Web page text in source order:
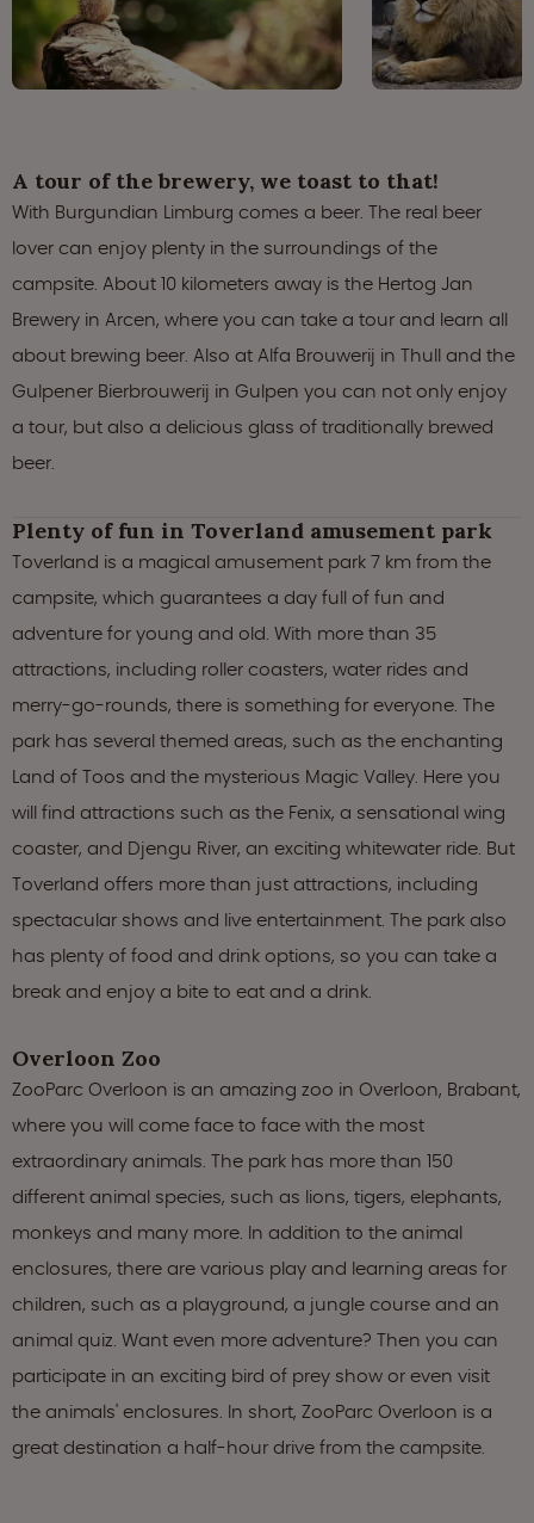
A tour of the brewery, we toast to that!
With Burgundian Limburg comes a beer. The real beer
lover can enjoy plenty in the surroundings of the
campsite. About 10 kilometers away is the Hertog Jan
Brewery in Arcen, where you can take a tour and learn all
about brewing beer. Also at Alfa Brouwerij in Thull and the
Gulpener Bierbrouwerij in Gulpen you can not only enjoy
a tour, but also a delicious glass of traditionally brewed
beer.
Plenty of fun in Toverland amusement park
Toverland is a magical amusement park 7 km from the
campsite, which guarantees a day full of fun and
adventure for young and old. With more than 35
attractions, including roller coasters, water rides and
merry-go-rounds, there is something for everyone. The
park has several themed areas, such as the enchanting
Land of Toos and the mysterious Magic Valley. Here you
will find attractions such as the Fenix, a sensational wing
coaster, and Djengu River, an exciting whitewater ride. But
Toverland offers more than just attractions, including
spectacular shows and live entertainment. The park also
has plenty of food and drink options, so you can take a
break and enjoy a bite to eat and a drink.
Overloon Zoo
ZooParc Overloon is an amazing zoo in Overloon, Brabant,
where you will come face to face with the most
extraordinary animals. The park has more than 150
different animal species, such as lions, tigers, elephants,
monkeys and many more. In addition to the animal
enclosures, there are various play and learning areas for
children, such as a playground, a jungle course and an
animal quiz. Want even more adventure? Then you can
participate in an exciting bird of prey show or even visit
the animals' enclosures. In short, ZooParc Overloon is a
great destination a half-hour drive from the campsite.